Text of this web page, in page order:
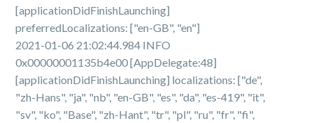
[applicationDidFinishLaunching]
preferredLocalizations: ["en-GB", "en"]
2021-01-06 21:02:44.984 INFO
0x00000001135b4e00 [AppDelegate:48]
[applicationDidFinishLaunching] localizations: ["de",
"zh-Hans", "ja", "nb", "en-GB", "es", "da", "es-419", "it",
"sv", "ko", "Base", "zh-Hant", "tr", "pl", "ru", "fr", "fi",